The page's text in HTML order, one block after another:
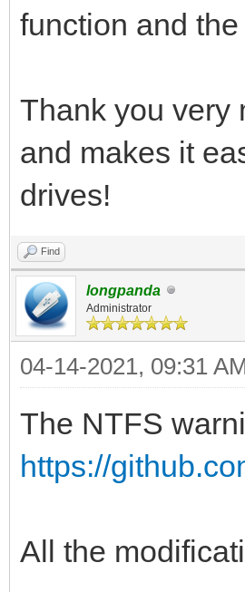
function and
Thank you very
and makes it
drives!
Find
longpanda
Administrator
04-14-2021, 09:31
The NTFS
https://
All the